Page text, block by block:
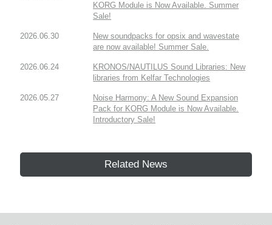
KORG Module is Now Available. Summer
Sale!
2026.06.30
New soundpacks for opsix and wavestate
are now available! Summer Sale.
2026.06.24
KRONOS/NAUTILUS Sound Libraries: New
libraries from Kelfar Technologies
2026.05.27
Noise Harmony: A New Sound Expansion
Pack for KORG Module is Now Available.
Introductory Sale!
Related News